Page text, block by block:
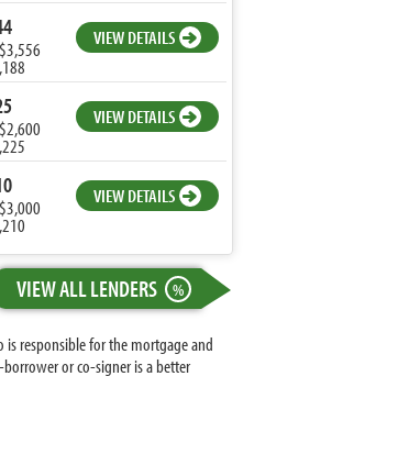
VIEW DETAILS
VIEW DETAILS
VIEW DETAILS
VIEW ALL LENDERS %
responsible for the mortgage and
or co-signer is a better